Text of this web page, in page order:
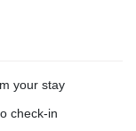
your stay
check-in